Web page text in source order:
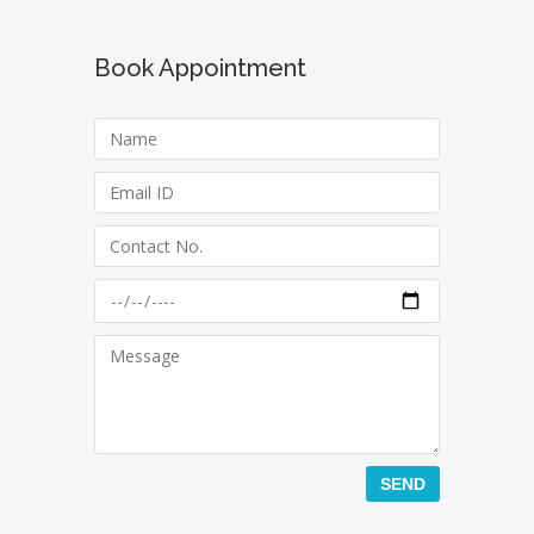
Book Appointment